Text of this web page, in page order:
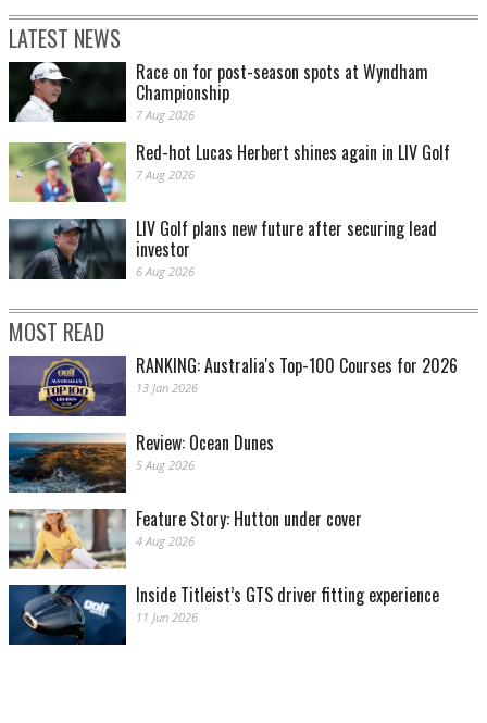
LATEST NEWS
Race on for post-season spots at Wyndham
Championship
7 Aug 2026
Red-hot Lucas Herbert shines again in LIV Golf
7 Aug 2026
LIV Golf plans new future after securing lead
investor
6 Aug 2026
MOST READ
RANKING: Australia's Top-100 Courses for 2026
13 Jan 2026
Review: Ocean Dunes
5 Aug 2026
Feature Story: Hutton under cover
4 Aug 2026
Inside Titleist’s GTS driver fitting experience
11 Jun 2026